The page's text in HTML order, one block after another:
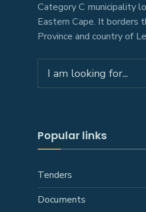
Category C municipality
Eastern Cape. It borders
Province and country of
for:
Popular links
Tenders
Documents